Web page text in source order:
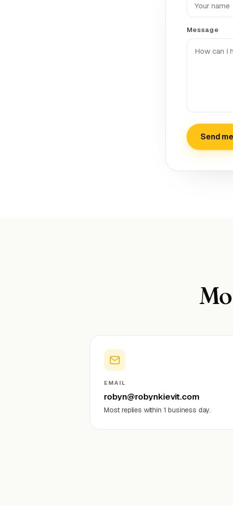
Message
Send
EMAIL
robyn@robynkievit.com
Most replies within 1 business day.